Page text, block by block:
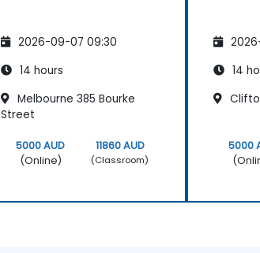
2026-09-07 09:30
14 hours
Melbourne 385 Bourke
Street
5000 AUD
(Online)
11860 AUD
(Classroom)
14
5000